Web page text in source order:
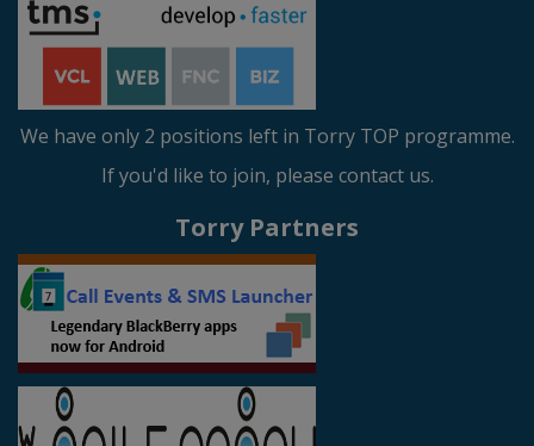
We have only 2 positions left in Torry TOP programme.
If you'd like to join, please contact us.
Torry Partners